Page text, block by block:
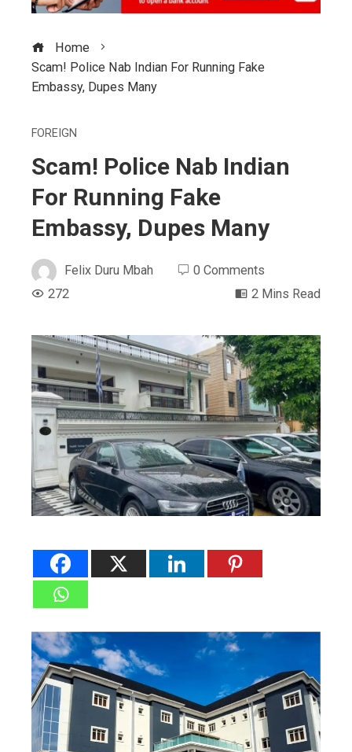
Home
Scam! Police Nab Indian For Running Fake
Embassy, Dupes Many
FOREIGN
Scam! Police Nab Indian
For Running Fake
Embassy, Dupes Many
Felix Duru Mbah
0 Comments
272
2 Mins Read